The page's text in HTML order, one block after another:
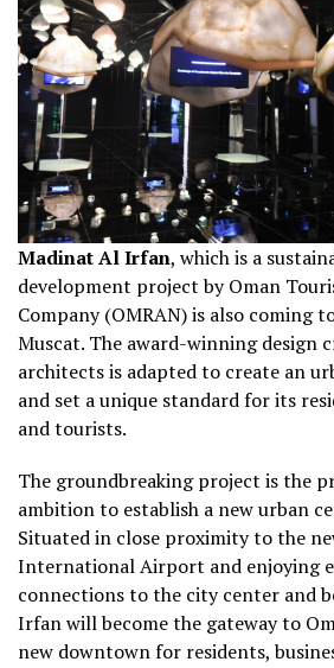
Madinat Al Irfan, which is a
development project by Oman
Company (OMRAN) is also coming
Muscat. The award-winning design
architects is adapted to create an
and set a unique standard for its
and tourists.
The groundbreaking project is the
ambition to establish a new urban
Situated in close proximity to the
International Airport and enjoying
connections to the city center and
Irfan will become the gateway to
new downtown for residents,